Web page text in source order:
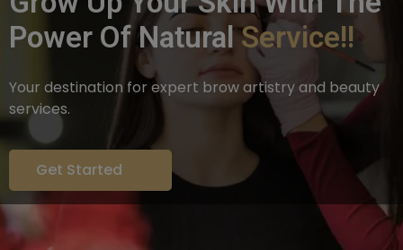
Power Of NaturalService!!
Your destination for expert brow artistry and beauty
services.
Get Started